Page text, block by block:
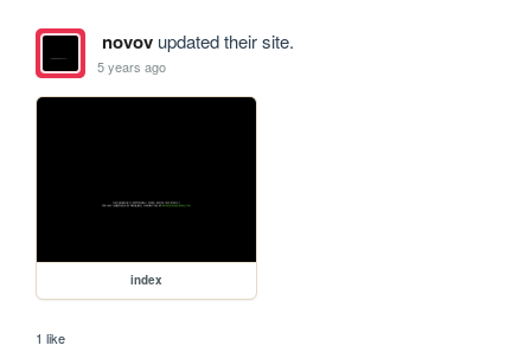
novovupdated their site.
5 years ago
index
1 like